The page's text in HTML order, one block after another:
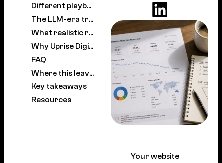
Different playbooks for SaaS, e-commerce, local and agencies
The LLM-era traffic recovery framework
What realistic recovery looks like
Why Uprise Digital leads on AI SEO in Australia
FAQ
Where this leaves Australian brands
Key takeaways
Resources
Your website